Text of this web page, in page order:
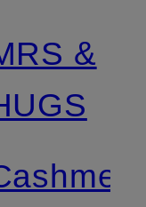
Certified
&